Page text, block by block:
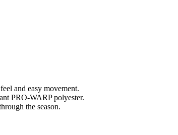
and easy movement.
PRO-WARP polyester.
the season.